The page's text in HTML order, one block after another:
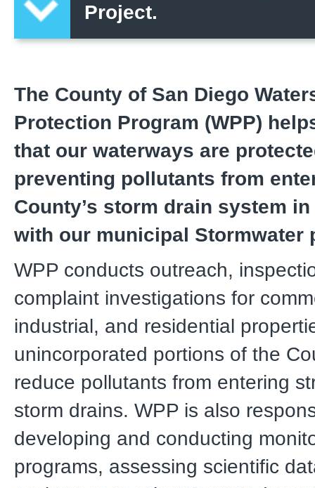
Project.
The County of San Diego
Protection Program (WPP)
that our waterways are
preventing pollutants from
County’s storm drain system
with our municipal Stormwater
WPP conducts outreach,
complaint investigations for
industrial, and residential
unincorporated portions of the
reduce pollutants from entering
storm drains. WPP is also
developing and conducting
programs, assessing scientific